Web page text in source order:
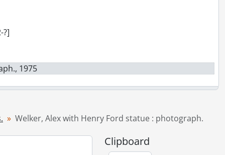
?]
1975
1974Welker, Alex with Henry Ford statue : photograph.
Clipboard